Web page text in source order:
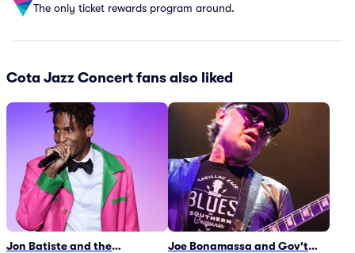
The only ticket rewards program around.
Cota Jazz Concert fans also liked
Jon Batiste and the
Joe Bonamassa and Gov't